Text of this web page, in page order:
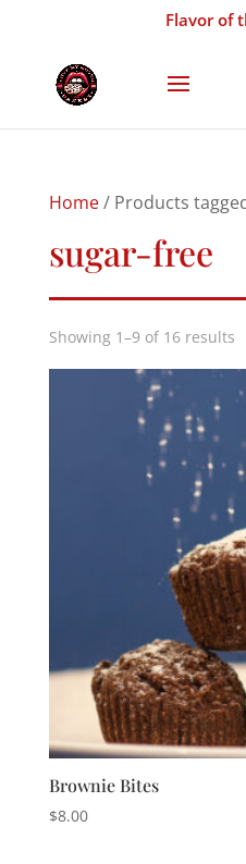
Flavor of
Home/ Products
sugar-free
Showing 1–9 of 16 results
Brownie Bites
$8.00